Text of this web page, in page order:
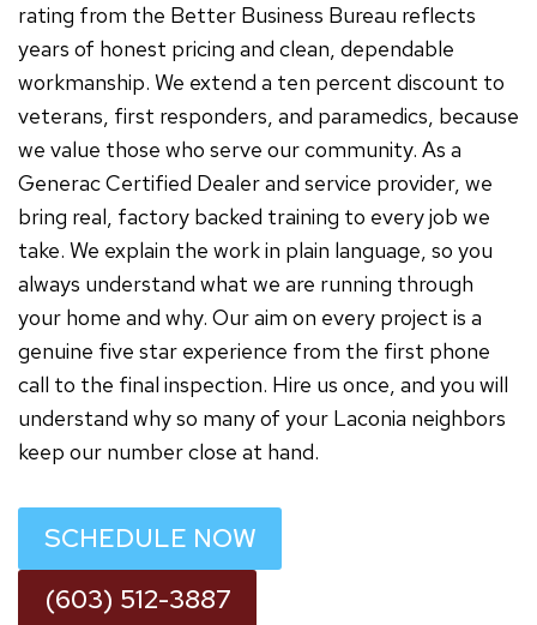
rating from the Better Business Bureau reflects
years of honest pricing and clean, dependable
workmanship. We extend a ten percent discount to
veterans, first responders, and paramedics, because
we value those who serve our community. As a
Generac Certified Dealer and service provider, we
bring real, factory backed training to every job we
take. We explain the work in plain language, so you
always understand what we are running through
your home and why. Our aim on every project is a
genuine five star experience from the first phone
call to the final inspection. Hire us once, and you will
understand why so many of your Laconia neighbors
keep our number close at hand.
SCHEDULE NOW
(603) 512-3887